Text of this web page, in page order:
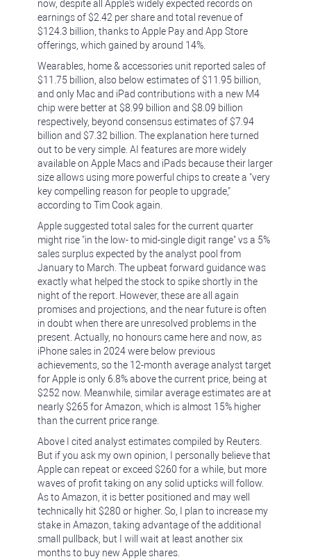
now, despite all Apple's widely expected records on
earnings of $2.42 per share and total revenue of
$124.3 billion, thanks to Apple Pay and App Store
offerings, which gained by around 14%.
Wearables, home & accessories unit reported sales of
$11.75 billion, also below estimates of $11.95 billion,
and only Mac and iPad contributions with a new M4
chip were better at $8.99 billion and $8.09 billion
respectively, beyond consensus estimates of $7.94
billion and $7.32 billion. The explanation here turned
out to be very simple. AI features are more widely
available on Apple Macs and iPads because their larger
size allows using more powerful chips to create a "very
key compelling reason for people to upgrade,"
according to Tim Cook again.
Apple suggested total sales for the current quarter
might rise "in the low- to mid-single digit range" vs a 5%
sales surplus expected by the analyst pool from
January to March. The upbeat forward guidance was
exactly what helped the stock to spike shortly in the
night of the report. However, these are all again
promises and projections, and the near future is often
in doubt when there are unresolved problems in the
present. Actually, no honours came here and now, as
iPhone sales in 2024 were below previous
achievements, so the 12-month average analyst target
for Apple is only 6.8% above the current price, being at
$252 now. Meanwhile, similar average estimates are at
nearly $265 for Amazon, which is almost 15% higher
than the current price range.
Above I cited analyst estimates compiled by Reuters.
But if you ask my own opinion, I personally believe that
Apple can repeat or exceed $260 for a while, but more
waves of profit taking on any solid upticks will follow.
As to Amazon, it is better positioned and may well
technically hit $280 or higher. So, I plan to increase my
stake in Amazon, taking advantage of the additional
small pullback, but I will wait at least another six
months to buy new Apple shares.